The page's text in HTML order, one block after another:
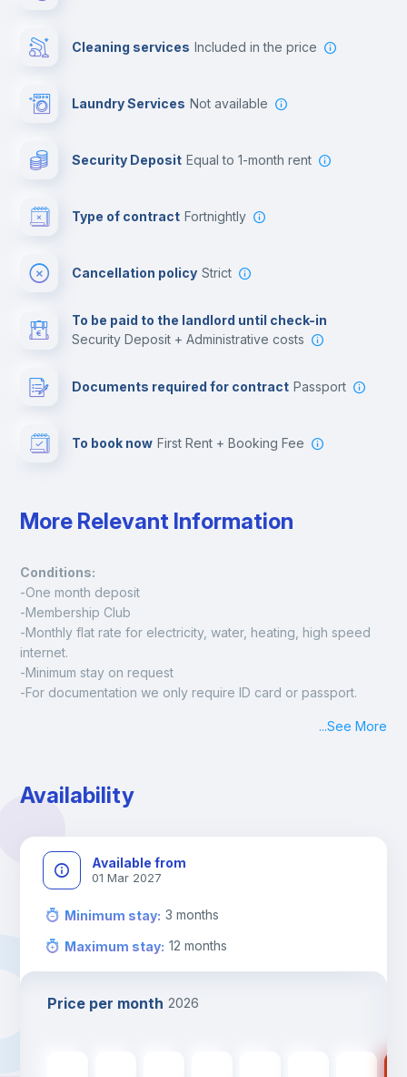
Cleaning services included in the price
Laundry Services not available
Security Deposit equal to 1-month rent
Type of contract Fortnightly
Cancellation policy Strict
To be paid to the landlord until check-in
Security Deposit + Administrative costs
Documents required for contract Passport
To book now First Rent + Booking Fee
More Relevant Information
Conditions:
-One month deposit
-Membership Club
-Monthly flat rate for electricity, water, heating, high speed
internet.
-Minimum stay on request
-For documentation we only require ID card or passport.
13h00.
Check-out: before 11h00.
...See More
Availability
Available from
01 Mar 2027
Minimum stay: 3 months
Maximum stay: 12 months
Price per month 2026